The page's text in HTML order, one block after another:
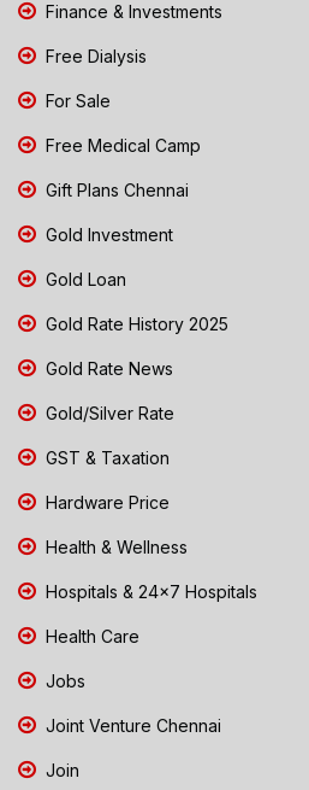
Finance & Investments
Free Dialysis
For Sale
Free Medical Camp
Gift Plans Chennai
Gold Investment
Gold Loan
Gold Rate History 2025
Gold Rate News
Gold/Silver Rate
GST & Taxation
Hardware Price
Health & Wellness
Hospitals & 24x7 Hospitals
Health Care
Jobs
Joint Venture Chennai
Join